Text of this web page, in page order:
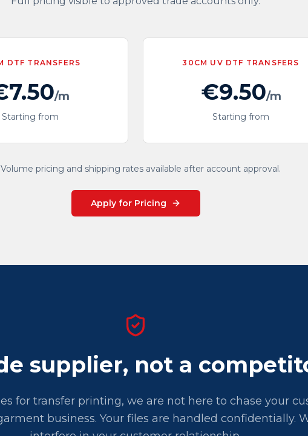
DTF TRANSFERS
/m
Starting from
30CM UV DTF TRANSFERS
€9.50/m
Starting from
Volume pricing and shipping rates available after account approval.
Apply for Pricing
supplier, not a
for transfer printing, we are not here to chase your
business. Your files are handled confidentially.